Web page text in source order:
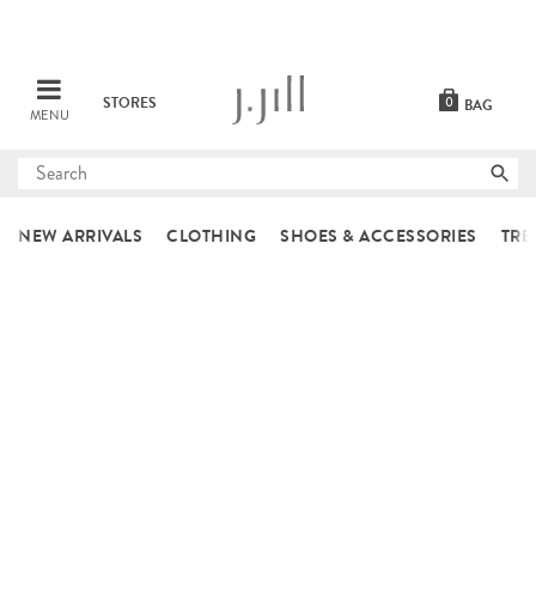
MENU
STORES BAG
0
Submit
NEW ARRIVALS CLOTHING SHOES & ACCESSORIES